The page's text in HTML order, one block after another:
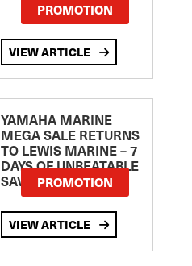
PROMOTION
VIEW ARTICLE
YAMAHA MARINE
MEGA SALE RETURNS
TO LEWIS MARINE – 7
DAYS OF UNBEATABLE
SAVINGS!PROMOTION
VIEW ARTICLE